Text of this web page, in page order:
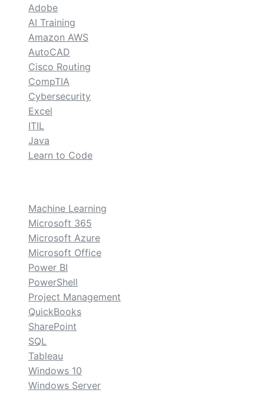
Adobe
AI Training
Amazon AWS
AutoCAD
Cisco Routing
CompTIA
Cybersecurity
Excel
ITIL
Java
Learn to Code
Machine Learning
Microsoft 365
Microsoft Azure
Microsoft Office
Power BI
PowerShell
Project Management
QuickBooks
SharePoint
SQL
Tableau
Windows 10
Windows Server